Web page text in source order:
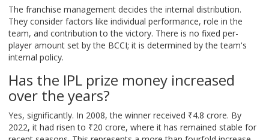
The franchise management decides the internal distribution.
They consider factors like individual performance, role in the
team, and contribution to the victory. There is no fixed per-
player amount set by the BCCI; it is determined by the team's
internal policy.
Has the IPL prize money increased
over the years?
Yes, significantly. In 2008, the winner received ₹4.8 crore. By
2022, it had risen to ₹20 crore, where it has remained stable for